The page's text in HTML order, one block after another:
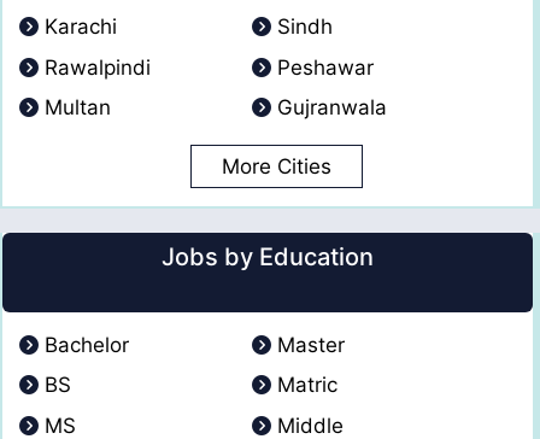
Karachi
Sindh
Rawalpindi
Peshawar
Multan
Gujranwala
More Cities
Jobs by Education
Bachelor
Master
BS
Matric
MS
Middle